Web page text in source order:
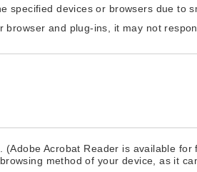
specified devices or browsers due to
and plug-ins, it may not
Acrobat Reader is available
method of your device, as it